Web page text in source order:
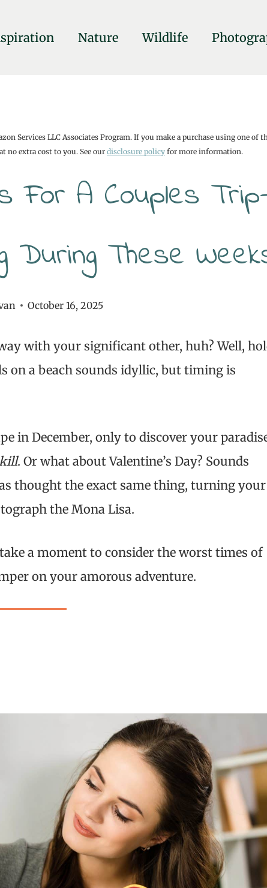
Nature Wildlife
Services LLC Associates Program. If you make a purchase using one of
no extra cost to you. See our disclosure policy for more information.
For A Couples
During These
October 16, 2025
with your significant other, huh? Well,
on a beach sounds idyllic, but timing is
in December, only to discover your
. Or what about Valentine’s Day? Sounds
thought the exact same thing, turning your
the Mona Lisa.
a moment to consider the worst times of
on your amorous adventure.